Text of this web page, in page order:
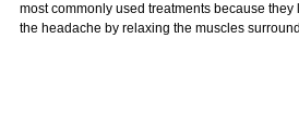
most commonly used treatments because
the headache by relaxing the muscles